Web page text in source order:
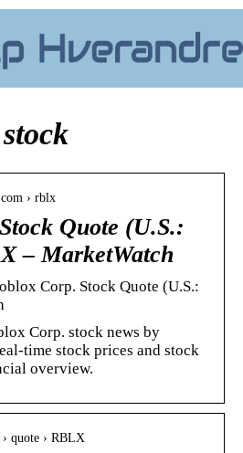
› rblx
Quote (U.S.:
– MarketWatch
Corp. Stock Quote (U.S.:
Corp. stock news by
time stock prices and stock
overview.
quote › RBLX